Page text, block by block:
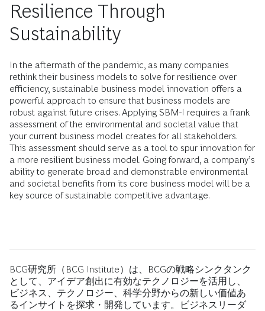
Resilience Through
Sustainability
In the aftermath of the pandemic, as many companies
rethink their business models to solve for resilience over
efficiency, sustainable business model innovation offers a
powerful approach to ensure that business models are
robust against future crises. Applying SBM-I requires a frank
assessment of the environmental and societal value that
your current business model creates for all stakeholders.
This assessment should serve as a tool to spur innovation for
a more resilient business model. Going forward, a company’s
ability to generate broad and demonstrable environmental
and societal benefits from its core business model will be a
key source of sustainable competitive advantage.
BCG研究所（BCG Institute）は、BCGの戦略シンクタンク
として、アイデア創出に有効なテクノロジーを活用し、
ビジネス、テクノロジー、科学分野からの新しい価値あ
るインサイトを探求・開発しています。ビジネスリーダ